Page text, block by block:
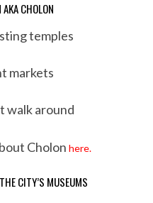
CHOLON
temples
markets
walk around
Cholon here.
CITY’S MUSEUMS